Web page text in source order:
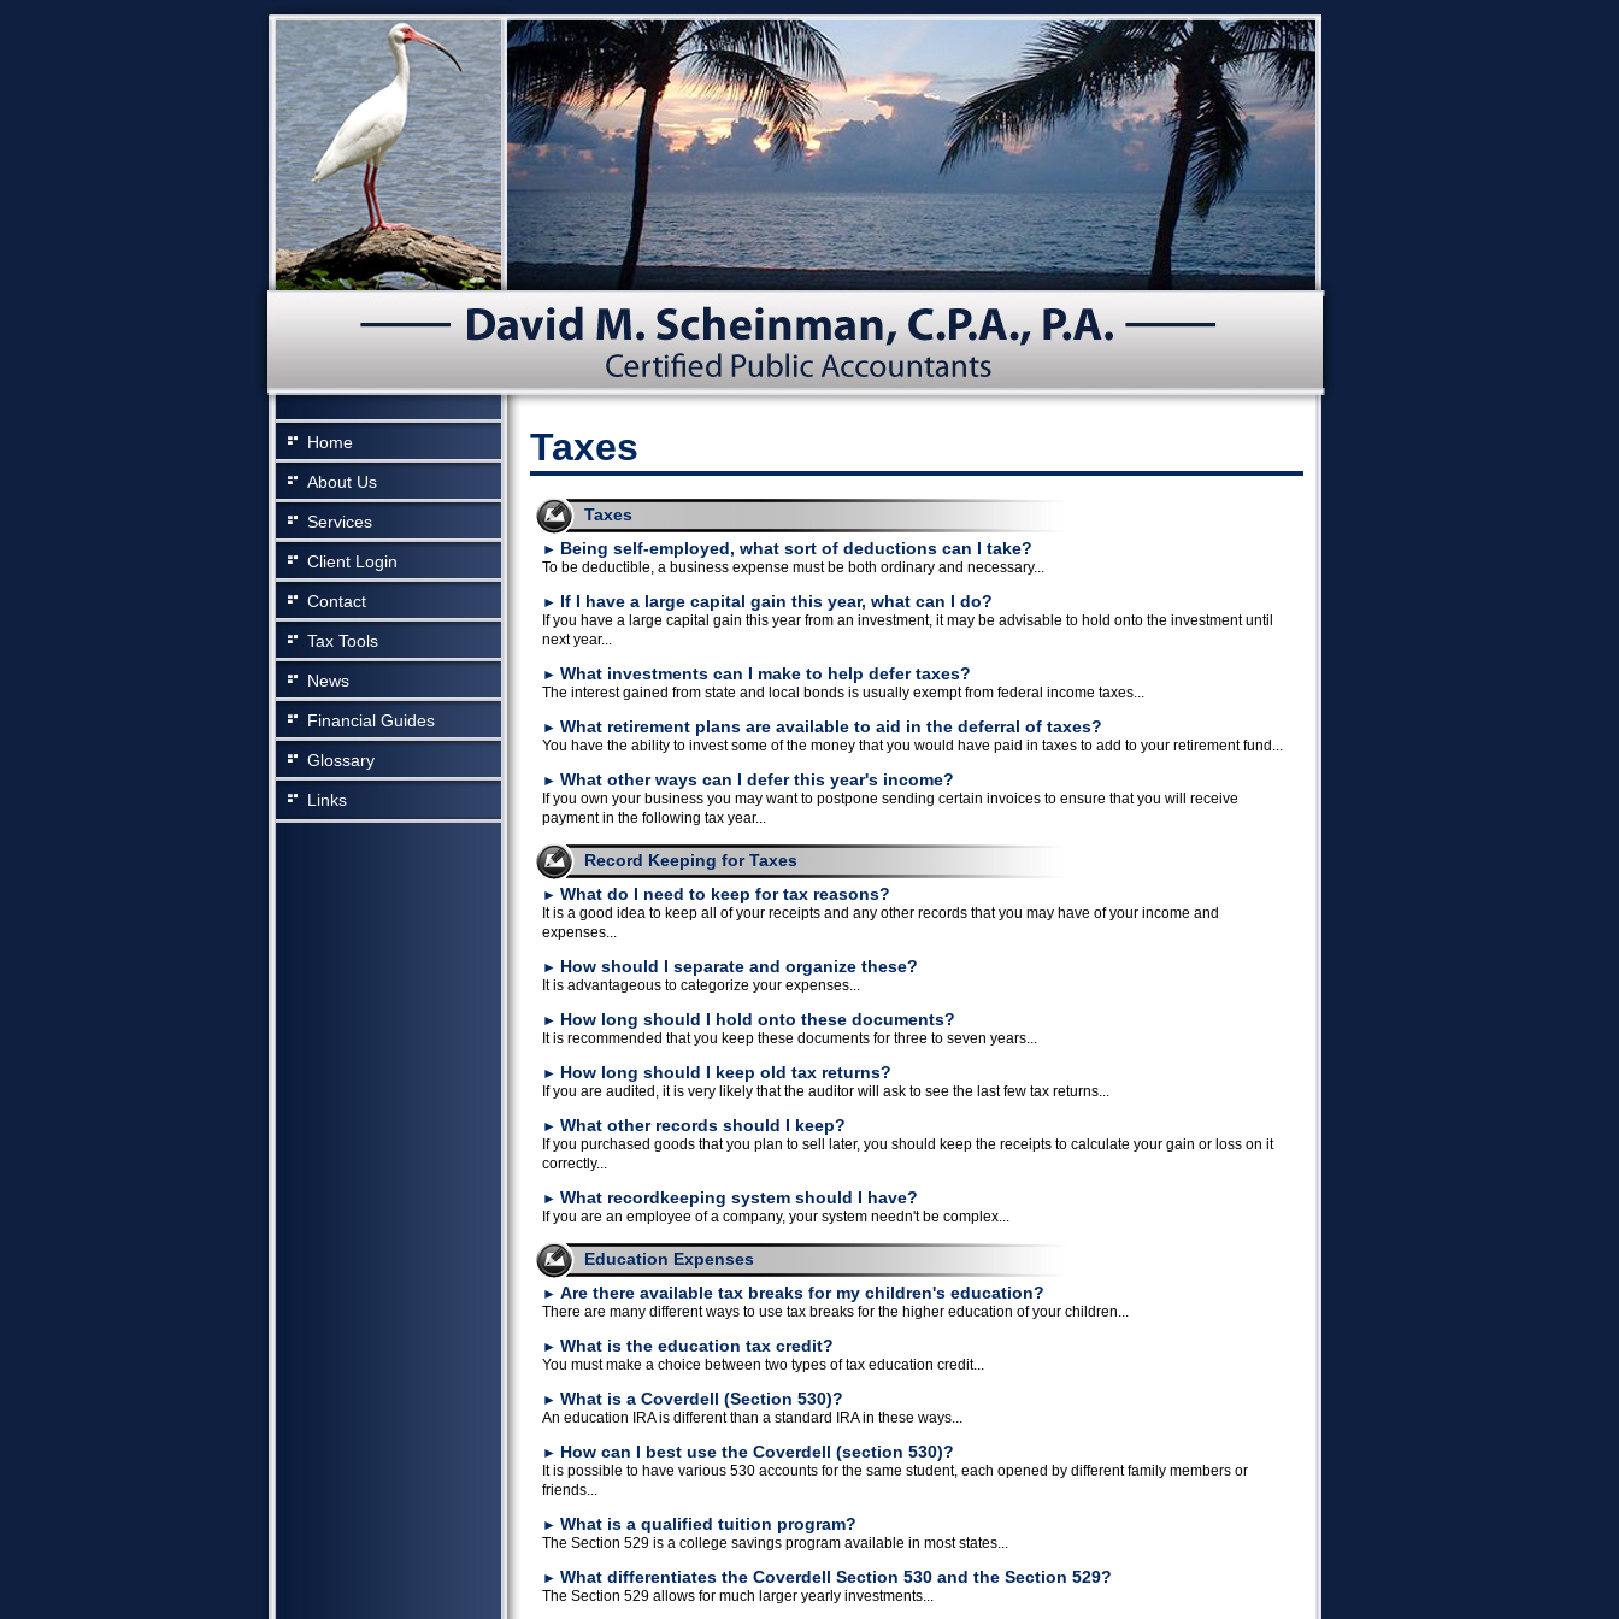
Home
About Us
Services
Client Login
Contact
Tax Tools
News
Financial Guides
Glossary
Links
Taxes
Taxes
► Being self-employed, what sort of deductions can I take?
To be deductible, a business expense must be both ordinary and necessary...
► If I have a large capital gain this year, what can I do?
If you have a large capital gain this year from an investment, it may be advisable to hold onto the investment until
next year...
► What investments can I make to help defer taxes?
The interest gained from state and local bonds is usually exempt from federal income taxes...
► What retirement plans are available to aid in the deferral of taxes?
You have the ability to invest some of the money that you would have paid in taxes to add to your retirement fund...
► What other ways can I defer this year's income?
If you own your business you may want to postpone sending certain invoices to ensure that you will receive
payment in the following tax year...
Record Keeping for Taxes
► What do I need to keep for tax reasons?
It is a good idea to keep all of your receipts and any other records that you may have of your income and
expenses...
► How should I separate and organize these?
It is advantageous to categorize your expenses...
► How long should I hold onto these documents?
It is recommended that you keep these documents for three to seven years...
► How long should I keep old tax returns?
If you are audited, it is very likely that the auditor will ask to see the last few tax returns...
► What other records should I keep?
If you purchased goods that you plan to sell later, you should keep the receipts to calculate your gain or loss on it
correctly...
► What recordkeeping system should I have?
If you are an employee of a company, your system needn't be complex...
Education Expenses
► Are there available tax breaks for my children's education?
There are many different ways to use tax breaks for the higher education of your children...
► What is the education tax credit?
You must make a choice between two types of tax education credit...
► What is a Coverdell (Section 530)?
An education IRA is different than a standard IRA in these ways...
► How can I best use the Coverdell (section 530)?
It is possible to have various 530 accounts for the same student, each opened by different family members or
friends...
► What is a qualified tuition program?
The Section 529 is a college savings program available in most states...
► What differentiates the Coverdell Section 530 and the Section 529?
The Section 529 allows for much larger yearly investments...